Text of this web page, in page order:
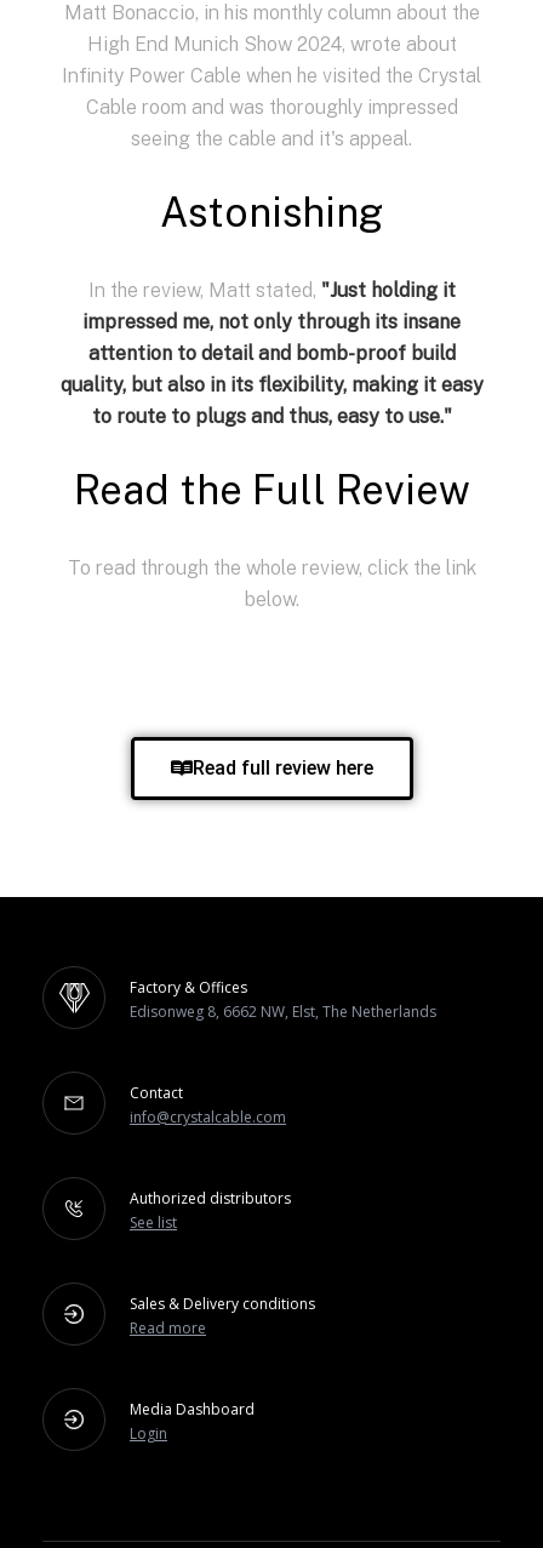
Matt Bonaccio, in his monthly column about the
High End Munich Show 2024, wrote about
Infinity Power Cable when he visited the Crystal
Cable room and was thoroughly impressed
seeing the cable and it's appeal.
Astonishing
In the review, Matt stated, "Just holding it
impressed me, not only through its insane
attention to detail and bomb-proof build
quality, but also in its flexibility, making it easy
to route to plugs and thus, easy to use."
Read the Full Review
To read through the whole review, click the link
below.
Read full review here
Factory & Offices
Edisonweg 8, 6662 NW, Elst, The Netherlands
Contact
info@crystalcable.com
Authorized distributors
See list
Sales & Delivery conditions
Read more
Media Dashboard
Login